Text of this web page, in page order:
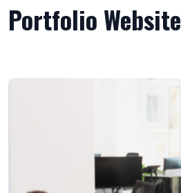
Portfolio Website